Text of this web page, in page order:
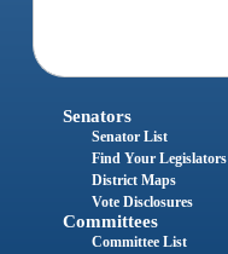
Senators
Senator List
Find Your Legislators
District Maps
Vote Disclosures
Committees
Committee List